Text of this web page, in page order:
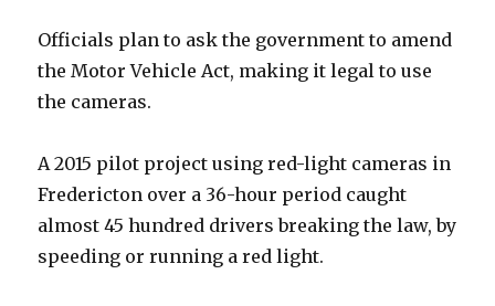
Officials plan to ask the government to amend
the Motor Vehicle Act, making it legal to use
the cameras.
A 2015 pilot project using red-light cameras in
Fredericton over a 36-hour period caught
almost 45 hundred drivers breaking the law, by
speeding or running a red light.